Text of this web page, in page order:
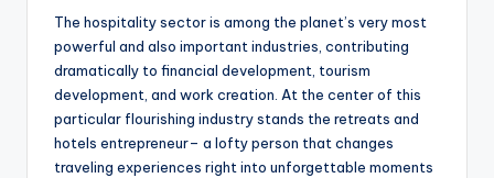
The hospitality sector is among the planet’s very most
powerful and also important industries, contributing
dramatically to financial development, tourism
development, and work creation. At the center of this
particular flourishing industry stands the retreats and
hotels entrepreneur– a lofty person that changes
traveling experiences right into unforgettable moments